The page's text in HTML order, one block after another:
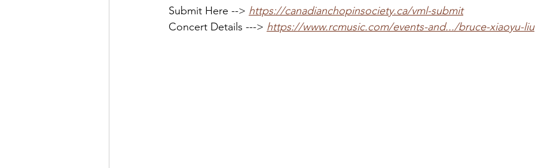
Submit Here --> https://canadianchopinsociety.ca/vml-submit
Concert Details ---> https://www.rcmusic.com/events-and.../bruce-xiaoyu-liu